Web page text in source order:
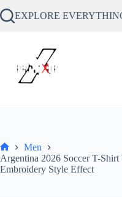
to
content
EXPLORE
Home
Men
Argentina 2026 Soccer T-
Embroidery Style Effect